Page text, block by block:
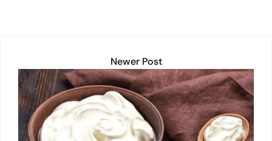
A
p
p
b
o
o
k
Li
n
k
dI
n
Newer Post